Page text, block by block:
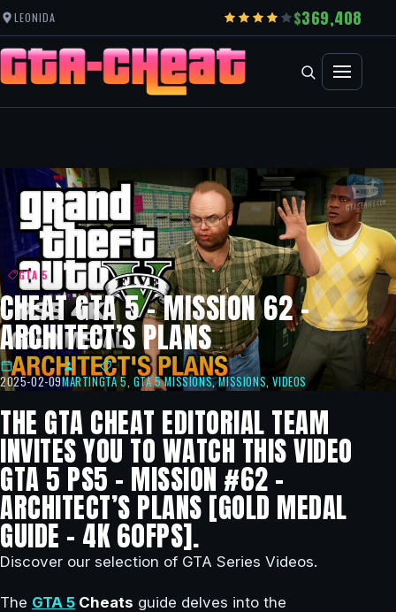
LEONIDA 369,408
GTA 5
CHEAT GTA 5 – MISSION 62 –
ARCHITECT’S PLANS
2025-02-09MARTINGTA 5,GTA 5 MISSIONS,MISSIONS,VIDEOS
THE GTA CHEAT EDITORIAL TEAM
INVITES YOU TO WATCH THIS VIDEO
GTA 5 PS5 – MISSION #62 –
ARCHITECT’S PLANS [GOLD MEDAL
GUIDE – 4K 60FPS].
Discover our selection of GTA Series Videos.
The GTA 5 Cheats guide delves into the